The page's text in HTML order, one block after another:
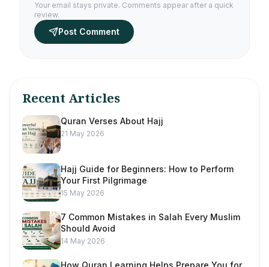
Your email stays private. Comments appear after a quick
review.
Post Comment
Recent Articles
Quran Verses About Hajj
21 May 2026
Hajj Guide for Beginners: How to Perform
Your First Pilgrimage
15 May 2026
7 Common Mistakes in Salah Every Muslim
Should Avoid
14 May 2026
How Quran Learning Helps Prepare You for